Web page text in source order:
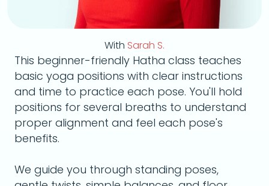
With Sarah S.
This beginner-friendly Hatha class teaches
basic yoga positions with clear instructions
and time to practice each pose. You'll hold
positions for several breaths to understand
proper alignment and feel each pose's
benefits.
We guide you through standing poses,